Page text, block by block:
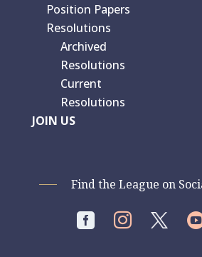
Position Papers
Resolutions
Archived
Resolutions
Current
Resolutions
JOIN US
Find the League on
 